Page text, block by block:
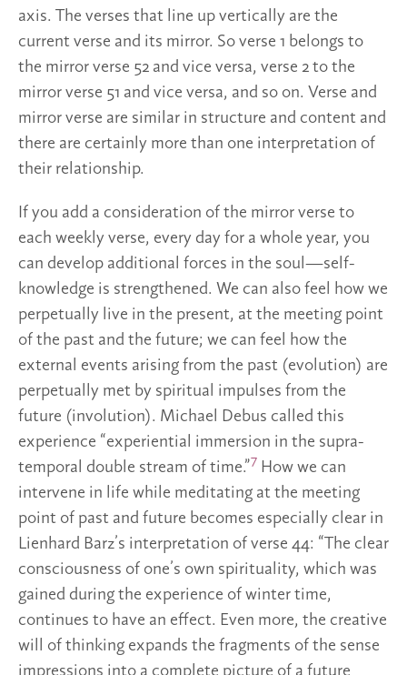
axis. The verses that line up vertically are the
current verse and its mirror. So verse 1 belongs to
the mirror verse 52 and vice versa, verse 2 to the
mirror verse 51 and vice versa, and so on. Verse and
mirror verse are similar in structure and content and
there are certainly more than one interpretation of
their relationship.
If you add a consideration of the mirror verse to
each weekly verse, every day for a whole year, you
can develop additional forces in the soul—self-
knowledge is strengthened. We can also feel how we
perpetually live in the present, at the meeting point
of the past and the future; we can feel how the
external events arising from the past (evolution) are
perpetually met by spiritual impulses from the
future (involution). Michael Debus called this
experience “experiential immersion in the supra-
temporal double stream of time.”7 How we can
intervene in life while meditating at the meeting
point of past and future becomes especially clear in
Lienhard Barz’s interpretation of verse 44: “The clear
consciousness of one’s own spirituality, which was
gained during the experience of winter time,
continues to have an effect. Even more, the creative
will of thinking expands the fragments of the sense
impressions into a complete picture of a future